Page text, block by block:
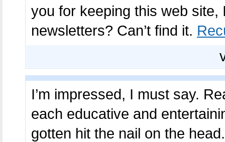
you for keeping this web
newsletters? Can’t find it.
I’m impressed, I must say.
each educative and
gotten hit the nail on the